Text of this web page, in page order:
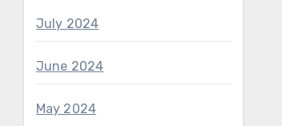
July 2024
June 2024
May 2024